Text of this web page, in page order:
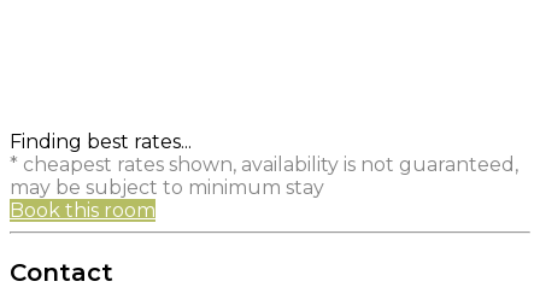
Finding best rates...
* cheapest rates shown, availability is not guaranteed,
may be subject to minimum stay
Book this room
Contact